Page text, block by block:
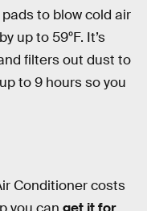
to blow cold air
up to 59ºF. It’s
filters out dust to
to 9 hours so you
Conditioner costs